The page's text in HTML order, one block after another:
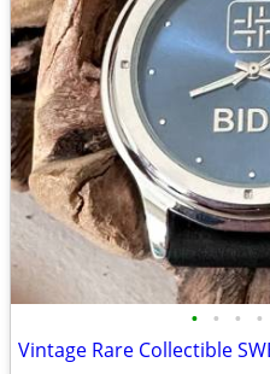
• • • •